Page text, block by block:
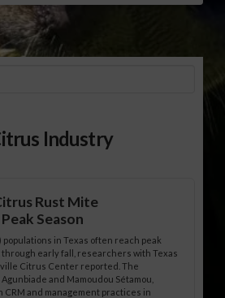
Industry
Rust Mite
Season
in Texas often reach peak
early fall, researchers with Texas
Citrus Center reported. The
and Mamoudou Sétamou,
and management practices in